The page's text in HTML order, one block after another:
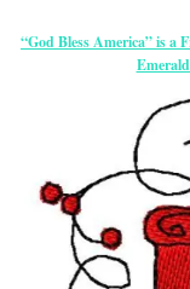
“God Bless America” is a